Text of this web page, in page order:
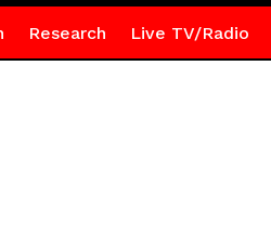
Research Live TV/Radio